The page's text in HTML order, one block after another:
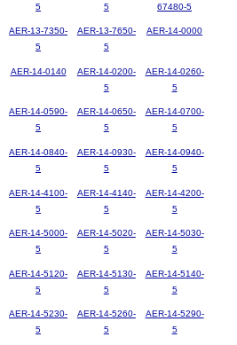
5
5
67480-5
AER-13-7350-
5
AER-13-7650-
5
AER-14-0000
AER-14-0140
AER-14-0200-
5
AER-14-0260-
5
AER-14-0590-
5
AER-14-0650-
5
AER-14-0700-
5
AER-14-0840-
5
AER-14-0930-
5
AER-14-0940-
5
AER-14-4100-
5
AER-14-4140-
5
AER-14-4200-
5
AER-14-5000-
5
AER-14-5020-
5
AER-14-5030-
5
AER-14-5120-
5
AER-14-5130-
5
AER-14-5140-
5
AER-14-5230-
5
AER-14-5260-
5
AER-14-5290-
5